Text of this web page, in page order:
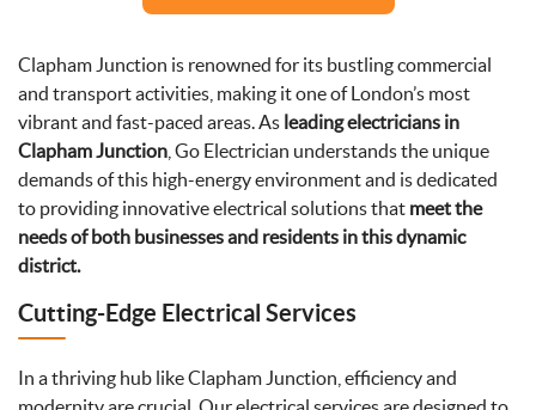
Clapham Junction is renowned for its bustling commercial
and transport activities, making it one of London’s most
vibrant and fast-paced areas. As leading electricians in
Clapham Junction , Go Electrician understands the unique
demands of this high-energy environment and is dedicated
to providing innovative electrical solutions that meet the
needs of both businesses and residents in this dynamic
district.
Cutting-Edge Electrical Services
In a thriving hub like Clapham Junction, efficiency and